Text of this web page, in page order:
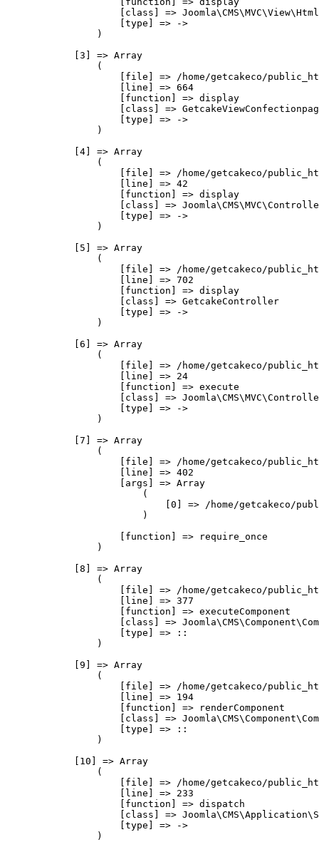
[class] =>
                    [type] => ->
                )
            [3] => Array
                (
[file] => /home/getcakeco/
                    [line] => 664
                    [function] => display
[class] =>
                    [type] => ->
                )
            [4] => Array
                (
[file] => /home/getcakeco/
                    [line] => 42
                    [function] => display
[class] =>
                    [type] => ->
                )
            [5] => Array
                (
[file] => /home/getcakeco/
                    [line] => 702
                    [function] => display
                    [class] => GetcakeController
                    [type] => ->
                )
            [6] => Array
                (
[file] => /home/getcakeco/
                    [line] => 24
                    [function] => execute
[class] =>
                    [type] => ->
                )
            [7] => Array
                (
[file] => /home/getcakeco/
                    [line] => 402
                    [args] => Array
                        (
[0] => /home/getcakeco/
                        )
                    [function] => require_once
                )
            [8] => Array
                (
[file] => /home/getcakeco/
                    [line] => 377
                    [function] => executeComponent
[class] =>
                    [type] => ::
                )
            [9] => Array
                (
[file] => /home/getcakeco/
                    [line] => 194
                    [function] => renderComponent
[class] =>
                    [type] => ::
                )
            [10] => Array
                (
[file] => /home/getcakeco/
                    [line] => 233
                    [function] => dispatch
[class] =>
                    [type] => ->
                )